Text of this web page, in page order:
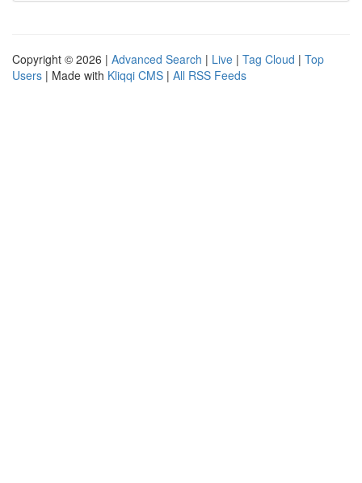
Copyright © 2026 | Advanced Search | Live | Tag Cloud | Top
Users | Made with Kliqqi CMS | All RSS Feeds